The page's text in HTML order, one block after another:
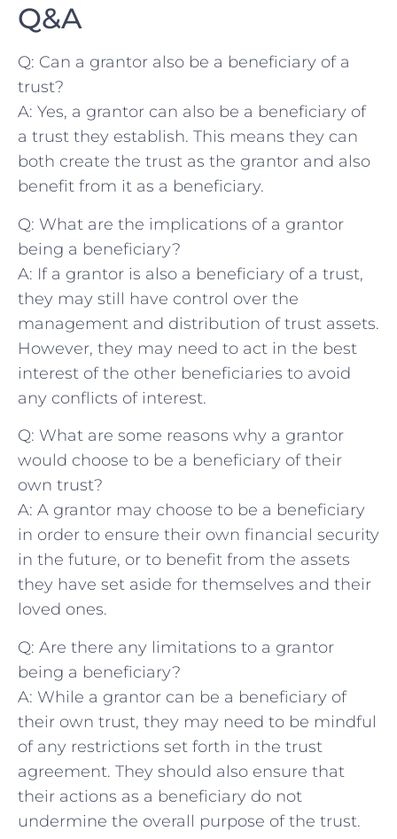
Q&A
Q: Can‌ a grantor ‌also be ​a‌ beneficiary ​of‌ a
trust?
A: ⁢Yes, a grantor ⁣can also be a beneficiary of⁣
a ‍trust⁤ they establish. This means​ they ⁤can
both‌ create the ‍trust as the grantor ‌and​ also
benefit ⁢from it as a beneficiary.
Q: What are the implications of a grantor
⁣being a beneficiary?
A:​ If a grantor is also ​a beneficiary of a trust,
they may ⁢still have control over⁤ the
management⁣ and distribution of trust assets.
However, they may need to act in the best⁢
interest⁢ of​ the other ​beneficiaries to avoid
any conflicts of interest.
Q:⁤ What are some reasons why a ⁣grantor
would‍ choose to be a ⁢beneficiary of their
own trust?
A: A grantor⁣ may choose to be ⁢a beneficiary
in order to ensure their​ own ‍financial security
‍in the⁣ future, or to benefit from the assets
⁢they have set aside for themselves and their‍
loved‍ ones.
Q: Are ​there any limitations ⁤to a ⁣grantor
being‍ a beneficiary?
A: While a grantor can be a beneficiary of
their own trust, ⁢they⁤ may‍ need to​ be mindful​
of any restrictions set forth in the⁤ trust
agreement. They should‍ also‌ ensure that
their actions⁣ as ​a‍ beneficiary​ do not
undermine​ the overall purpose of the‍ trust.